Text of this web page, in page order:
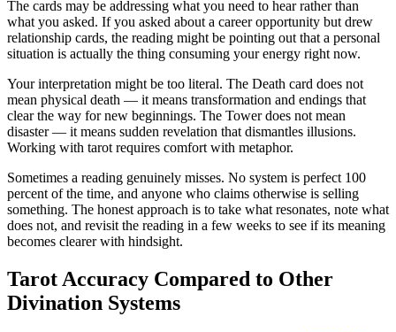
The cards may be addressing what you need to hear rather than
what you asked. If you asked about a career opportunity but drew
relationship cards, the reading might be pointing out that a personal
situation is actually the thing consuming your energy right now.
Your interpretation might be too literal. The Death card does not
mean physical death — it means transformation and endings that
clear the way for new beginnings. The Tower does not mean
disaster — it means sudden revelation that dismantles illusions.
Working with tarot requires comfort with metaphor.
Sometimes a reading genuinely misses. No system is perfect 100
percent of the time, and anyone who claims otherwise is selling
something. The honest approach is to take what resonates, note what
does not, and revisit the reading in a few weeks to see if its meaning
becomes clearer with hindsight.
Tarot Accuracy Compared to Other
Divination Systems